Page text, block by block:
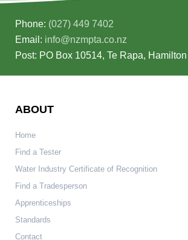
Phone: (027) 449 7402
Email: info@nzmpta.co.nz
Post: PO Box 10514, Te Rapa,
ABOUT
Home
Find a Tester
Water Industry Certificate of Recognition
Find a Tradesperson
Apprenticeships
Standards
Contact